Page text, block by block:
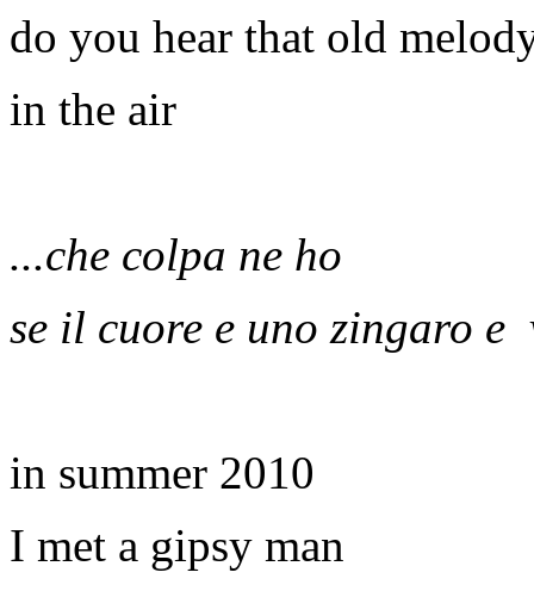
do you hear that old
in the air
...che colpa ne ho
se il cuore e uno zingaro e
in summer 2010
I met a gipsy man